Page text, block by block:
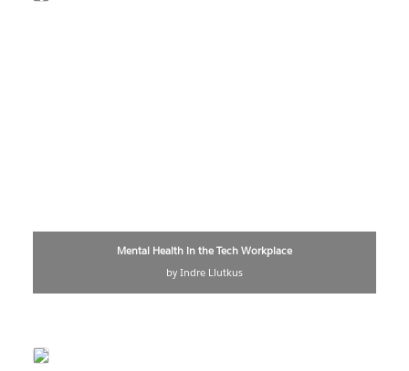
Mental Health in the Tech Workplace
by Indre Liutkus